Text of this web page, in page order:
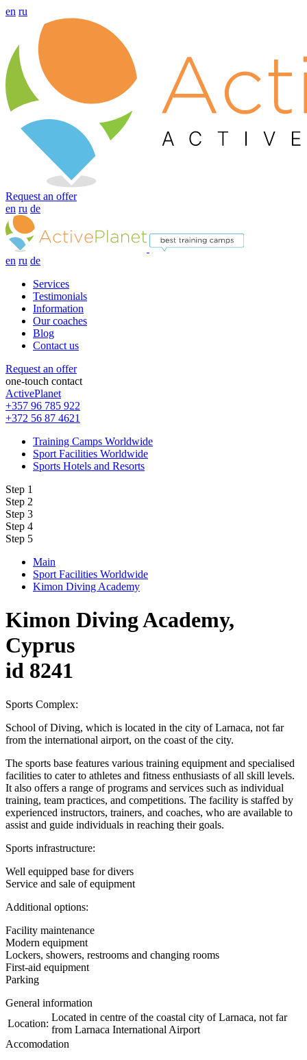
en ru
Request an offer
en ru de
en ru de
Services
Testimonials
Information
Our coaches
Blog
Contact us
Request an offer
one-touch contact
ActivePlanet
+357 96 785 922
+372 56 87 4621
Training Camps Worldwide
Sport Facilities Worldwide
Sports Hotels and Resorts
Step 1
Step 2
Step 3
Step 4
Step 5
Main
Sport Facilities Worldwide
Kimon Diving Academy
Kimon Diving Academy,
Cyprus
id 8241
Sports Complex:
School of Diving, which is located in the city of Larnaca, not far
from the international airport, on the coast of the city.
The sports base features various training equipment and specialised
facilities to cater to athletes and fitness enthusiasts of all skill levels.
It also offers a range of programs and services such as individual
training, team practices, and competitions. The facility is staffed by
experienced instructors, trainers, and coaches, who are available to
assist and guide individuals in reaching their goals.
Sports infrastructure:
Well equipped base for divers
Service and sale of equipment
Additional options:
Facility maintenance
Modern equipment
Lockers, showers, restrooms and changing rooms
First-aid equipment
Parking
General information
Location:
Located in centre of the coastal city of Larnaca, not far
from Larnaca International Airport
Accomodation